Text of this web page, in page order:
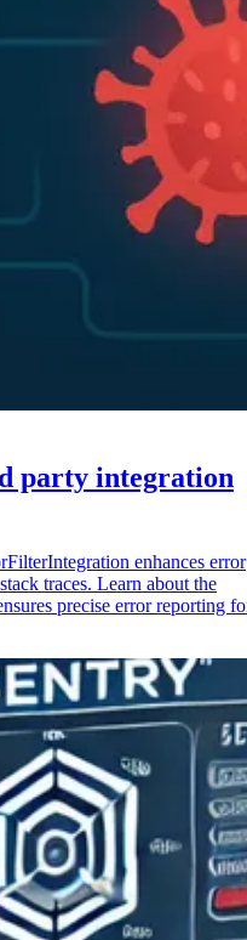
party integration
enhances error
traces. Learn about the
precise error reporting